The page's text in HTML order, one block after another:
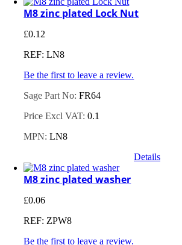
M8 zinc plated Lock Nut
£0.12
REF: LN8
Be the first to leave a review.
Sage Part No:FR64
Price Excl VAT:0.1
MPN:LN8
Details
M8 zinc plated washer
£0.06
REF: ZPW8
Be the first to leave a review.